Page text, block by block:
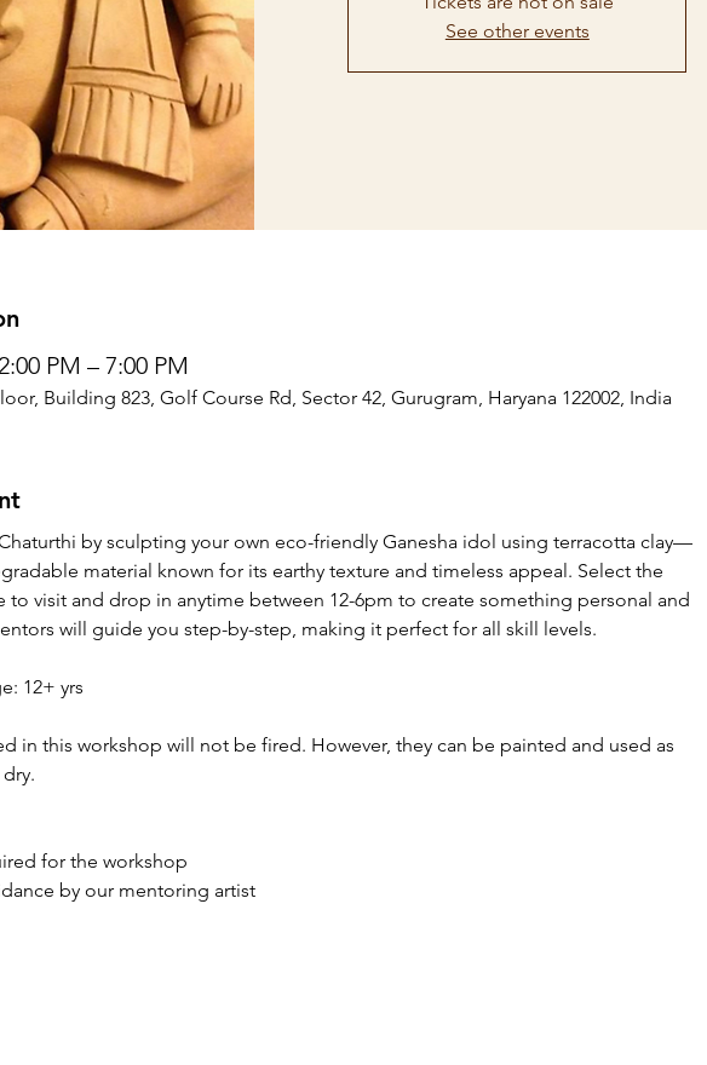
See other events
PM – 7:00 PM
Building 823, Golf Course Rd, Sector 42, Gurugram, Haryana 122002, India
by sculpting your own eco-friendly Ganesha idol using terracotta clay—
material known for its earthy texture and timeless appeal. Select the
to visit and drop in anytime between 12-6pm to create something personal and
will guide you step-by-step, making it perfect for all skill levels.
12+ yrs
in this workshop will not be fired. However, they can be painted and used as
for the workshop
by our mentoring artist